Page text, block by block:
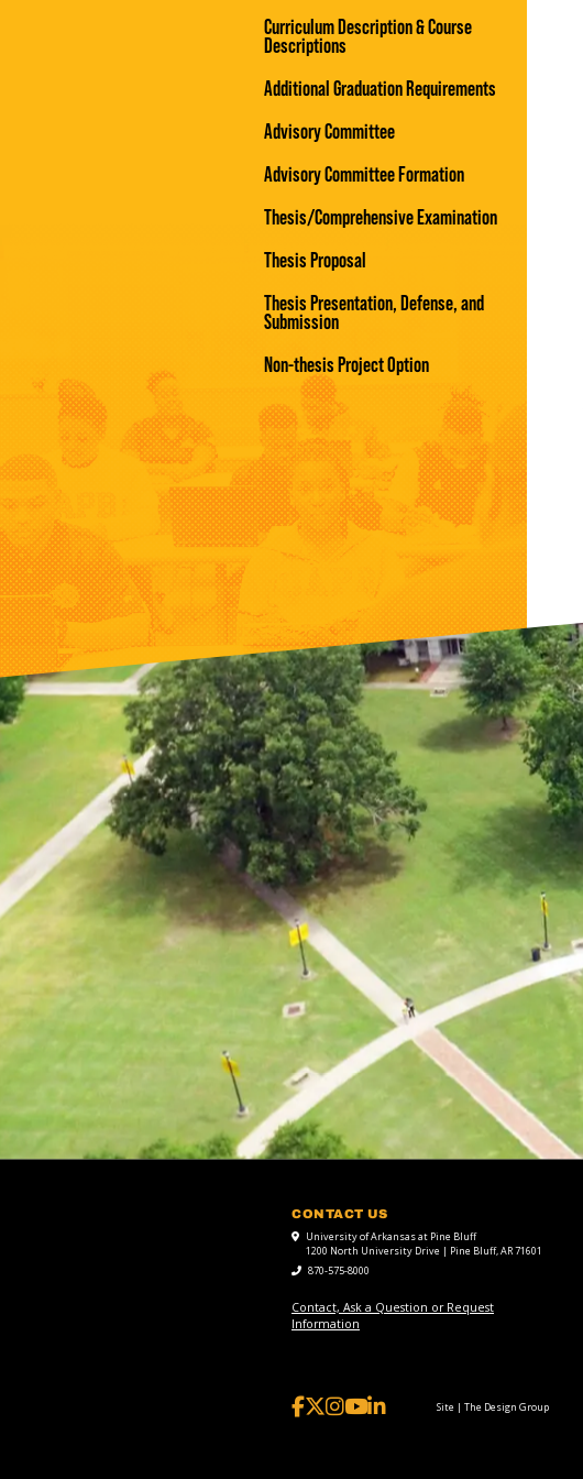
Curriculum Description & Course
Descriptions
Additional Graduation Requirements
Advisory Committee
Advisory Committee Formation
Thesis/Comprehensive Examination
Thesis Proposal
Thesis Presentation, Defense, and
Submission
Non-thesis Project Option
CONTACT US
University of Arkansas at Pine Bluff
1200 North University Drive | Pine Bluff, AR 71601
870-575-8000
Contact, Ask a Question or Request
Information
Site | The Design Group